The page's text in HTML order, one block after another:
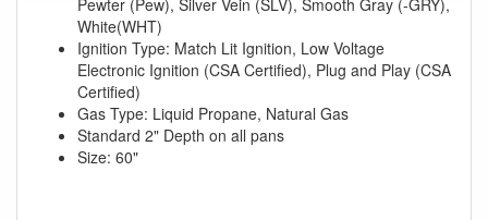
White(WHT)
Ignition Type: Match Lit Ignition, Low Voltage
Electronic Ignition (CSA Certified), Plug and Play (CSA
Certified)
Gas Type: Liquid Propane, Natural Gas
Standard 2" Depth on all pans
Size: 60"